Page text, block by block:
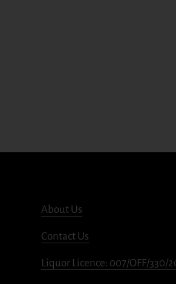
About Us
Contact Us
Liquor Licence: 007/OFF/330/